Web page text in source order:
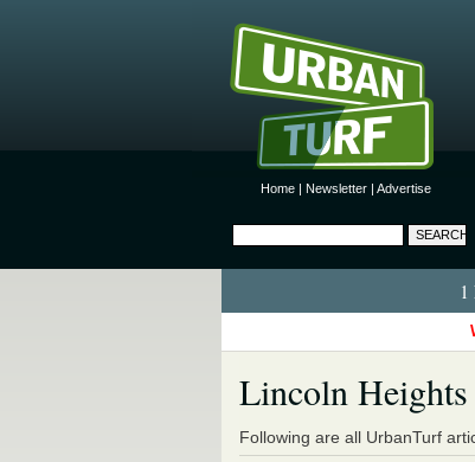
Home | Newsletter | Advertise
Lincoln Heights
Following are all UrbanTurf